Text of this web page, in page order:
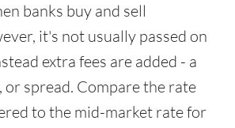
banks buy and sell
it's not usually passed on
extra fees are added - a
or spread. Compare the rate
to the mid-market rate for